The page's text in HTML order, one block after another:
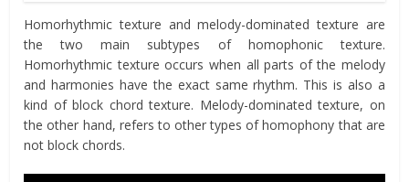
Homorhythmic texture and melody-dominated texture are
the two main subtypes of homophonic texture.
Homorhythmic texture occurs when all parts of the melody
and harmonies have the exact same rhythm. This is also a
kind of block chord texture. Melody-dominated texture, on
the other hand, refers to other types of homophony that are
not block chords.